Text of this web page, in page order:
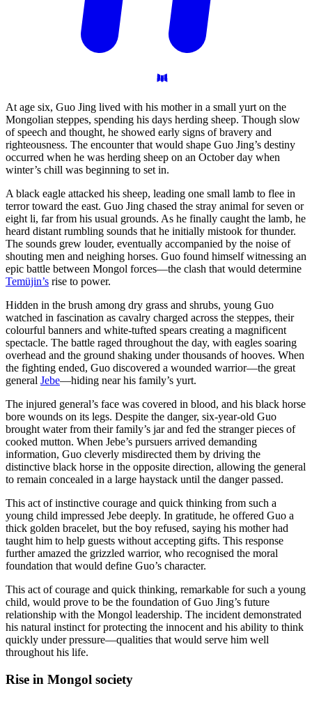
At age six, Guo Jing lived with his mother in a small yurt on the
Mongolian steppes, spending his days herding sheep. Though slow
of speech and thought, he showed early signs of bravery and
righteousness. The encounter that would shape Guo Jing’s destiny
occurred when he was herding sheep on an October day when
winter’s chill was beginning to set in.
A black eagle attacked his sheep, leading one small lamb to flee in
terror toward the east. Guo Jing chased the stray animal for seven or
eight li, far from his usual grounds. As he finally caught the lamb, he
heard distant rumbling sounds that he initially mistook for thunder.
The sounds grew louder, eventually accompanied by the noise of
shouting men and neighing horses. Guo found himself witnessing an
epic battle between Mongol forces—the clash that would determine
Temüjin’s rise to power.
Hidden in the brush among dry grass and shrubs, young Guo
watched in fascination as cavalry charged across the steppes, their
colourful banners and white-tufted spears creating a magnificent
spectacle. The battle raged throughout the day, with eagles soaring
overhead and the ground shaking under thousands of hooves. When
the fighting ended, Guo discovered a wounded warrior—the great
general Jebe—hiding near his family’s yurt.
The injured general’s face was covered in blood, and his black horse
bore wounds on its legs. Despite the danger, six-year-old Guo
brought water from their family’s jar and fed the stranger pieces of
cooked mutton. When Jebe’s pursuers arrived demanding
information, Guo cleverly misdirected them by driving the
distinctive black horse in the opposite direction, allowing the general
to remain concealed in a large haystack until the danger passed.
This act of instinctive courage and quick thinking from such a
young child impressed Jebe deeply. In gratitude, he offered Guo a
thick golden bracelet, but the boy refused, saying his mother had
taught him to help guests without accepting gifts. This response
further amazed the grizzled warrior, who recognised the moral
foundation that would define Guo’s character.
This act of courage and quick thinking, remarkable for such a young
child, would prove to be the foundation of Guo Jing’s future
relationship with the Mongol leadership. The incident demonstrated
his natural instinct for protecting the innocent and his ability to think
quickly under pressure—qualities that would serve him well
throughout his life.
Rise in Mongol society